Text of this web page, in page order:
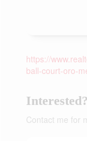
https://
ball-court-oro-
Interested?
Contact me for